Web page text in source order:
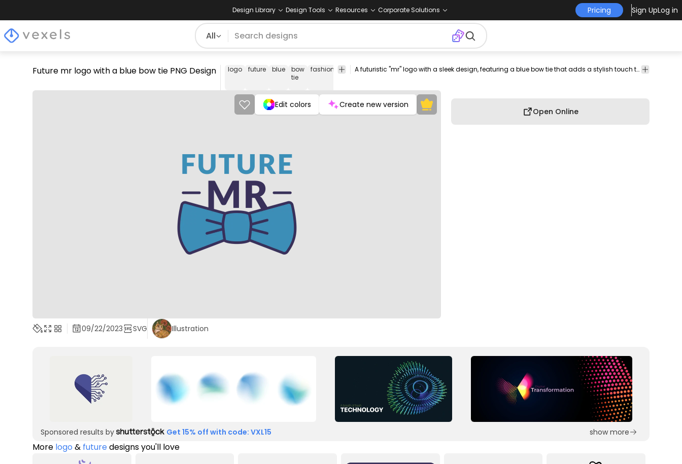
Design Library Design Tools Resources Corporate Solutions Pricing Sign UpLog in
All
Future mr logo with a blue bow tie PNG Design logo future blue
bow
tie
fashion
has-
Fashion Logos
Ribbons
Shapes
T-shirt
A futuristic "mr" logo with a sleek design, featuring a blue bow tie that adds a stylish touch to the overall image.
Edit colors Create new version
Open Online
09/22/2023 SVG Illustration
Sponsored results by Get 15% off with code: VXL15 show more
More logo & futuredesigns you'll love